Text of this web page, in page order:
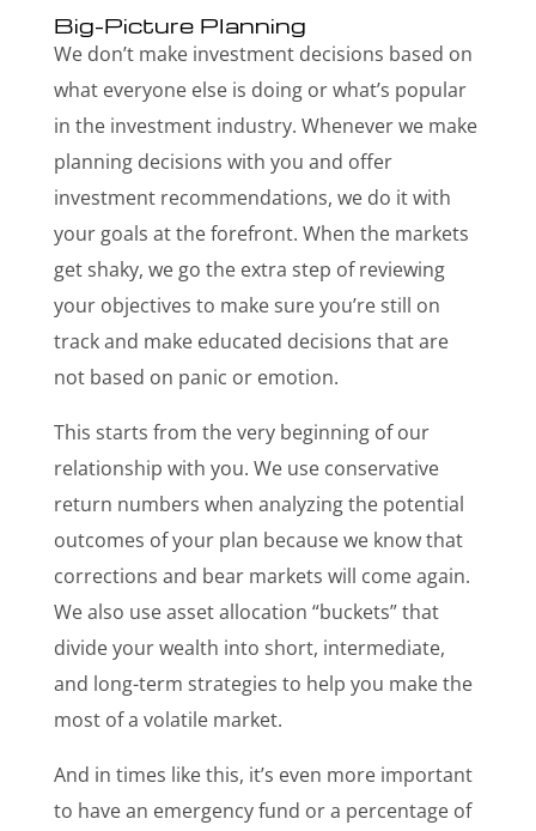
Big-Picture Planning
We don’t make investment decisions based on
what everyone else is doing or what’s popular
in the investment industry. Whenever we make
planning decisions with you and offer
investment recommendations, we do it with
your goals at the forefront. When the markets
get shaky, we go the extra step of reviewing
your objectives to make sure you’re still on
track and make educated decisions that are
not based on panic or emotion.
This starts from the very beginning of our
relationship with you. We use conservative
return numbers when analyzing the potential
outcomes of your plan because we know that
corrections and bear markets will come again.
We also use asset allocation “buckets” that
divide your wealth into short, intermediate,
and long-term strategies to help you make the
most of a volatile market.
And in times like this, it’s even more important
to have an emergency fund or a percentage of